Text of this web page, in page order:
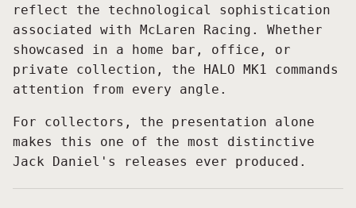
reflect the technological sophistication
associated with McLaren Racing. Whether
showcased in a home bar, office, or
private collection, the HALO MK1 commands
attention from every angle.
For collectors, the presentation alone
makes this one of the most distinctive
Jack Daniel's releases ever produced.